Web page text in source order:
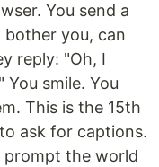
You send a
you, can
reply: "Oh, I
smile. You
This is the 15th
ask for captions.
prompt the world